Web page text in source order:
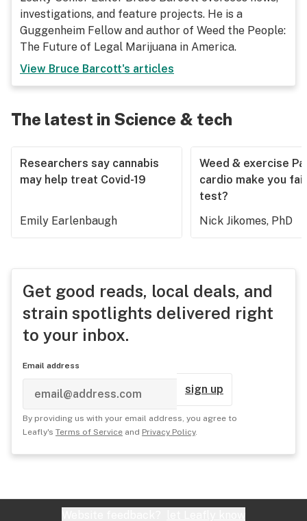
investigations, and feature projects. He is a
Guggenheim Fellow and author of Weed the People:
The Future of Legal Marijuana in America.
View Bruce Barcott's articles
The latest in Science & tech
Researchers say cannabis
may help treat Covid-19
Emily Earlenbaugh
Weed & exercise
cardio make you
test?
Nick Jikomes, PhD
Get good reads, local deals, and
strain spotlights delivered right
to your inbox.
Email address
sign up
By providing us with your email address, you agree to
Leafly's Terms of Service and Privacy Policy.